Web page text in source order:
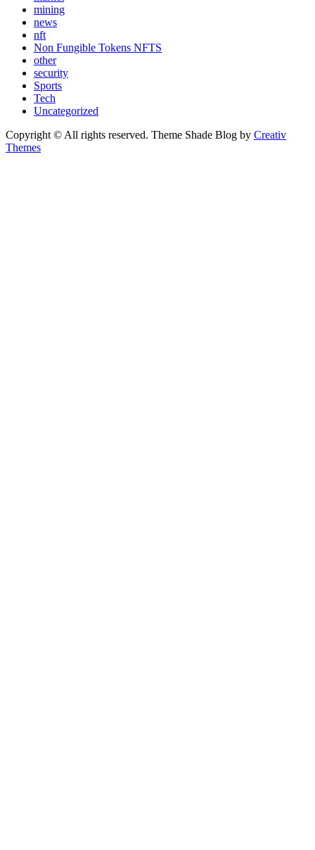
mining
news
nft
Non Fungible Tokens NFTS
other
security
Sports
Tech
Uncategorized
Copyright © All rights reserved. Theme Shade Blog by Creativ
Themes